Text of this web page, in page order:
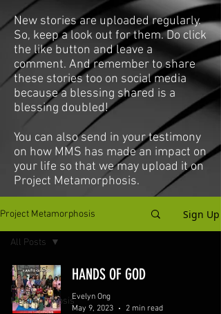
New stories are uploaded regularly.
So, keep a look out for them. Do click
the like button and leave a
comment. And remember to share
these stories too on social media
because a blessing shared is a
blessing doubled!
You can also send in your testimony
on how MMS has made an impact on
your life so that we may upload it on
Project Metamorphosis.
Project Metamorphosis Sign Up
All Posts
Project
Metamorphosis
All Posts
HANDS OF GOD
Evelyn Ong
May 9, 2023
2 min read